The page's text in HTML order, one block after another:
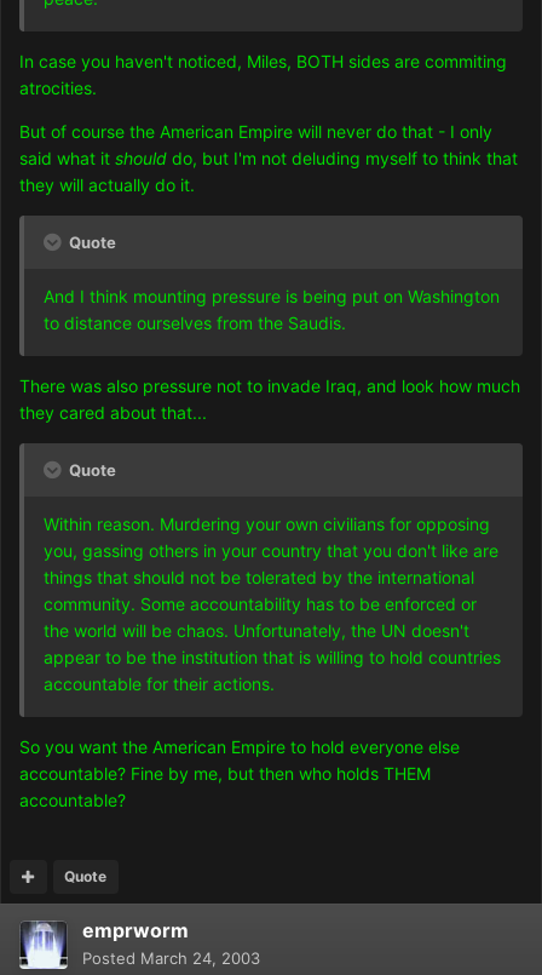
In case you haven't noticed, Miles, BOTH sides are commiting
atrocities.
But of course the American Empire will never do that - I only
said what it should do, but I'm not deluding myself to think that
they will actually do it.
Quote
And I think mounting pressure is being put on Washington
to distance ourselves from the Saudis.
There was also pressure not to invade Iraq, and look how much
they cared about that...
Quote
Within reason. Murdering your own civilians for opposing
you, gassing others in your country that you don't like are
things that should not be tolerated by the international
community. Some accountability has to be enforced or
the world will be chaos. Unfortunately, the UN doesn't
appear to be the institution that is willing to hold countries
accountable for their actions.
So you want the American Empire to hold everyone else
accountable? Fine by me, but then who holds THEM
accountable?
Quote
emprworm
Posted March 24, 2003